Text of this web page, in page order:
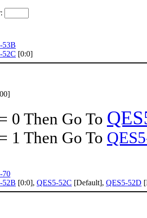
53B
52C [0:0]
0 Then Go To
1 Then Go To
70
52B [0:0], QES5-52C [Default], QES5-52D